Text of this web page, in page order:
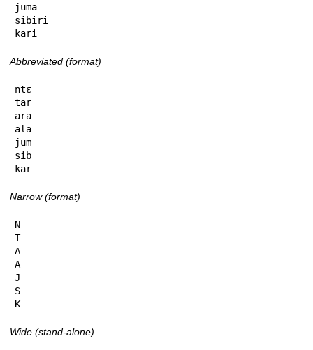
juma
sibiri
kari
Abbreviated (format)
ntɛ
tar
ara
ala
jum
sib
kar
Narrow (format)
N
T
A
A
J
S
K
Wide (stand-alone)